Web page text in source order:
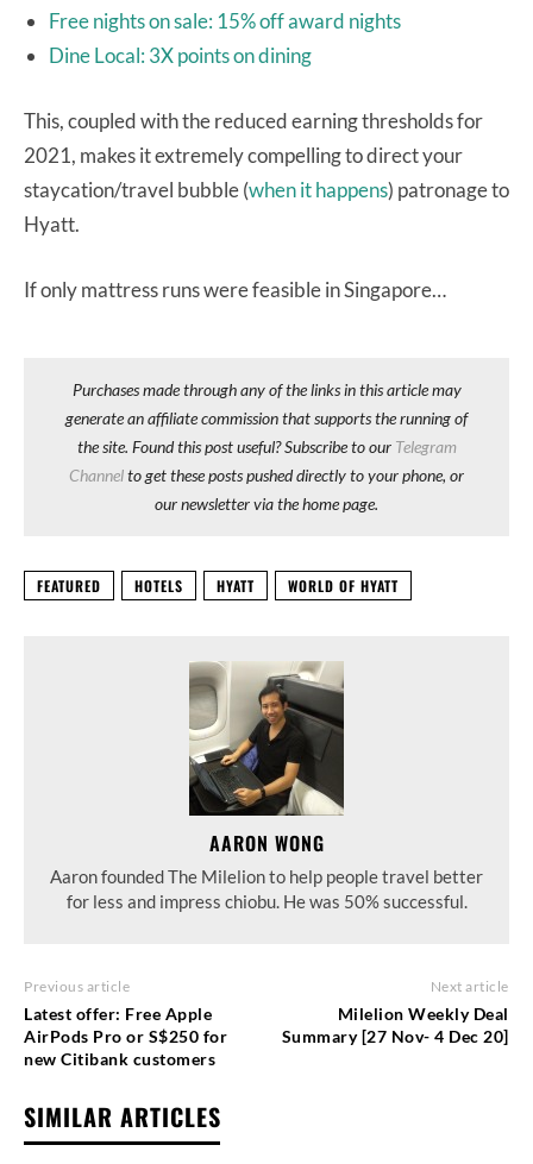
Free nights on sale: 15% off award nights
Dine Local: 3X points on dining
This, coupled with the reduced earning thresholds for
2021, makes it extremely compelling to direct your
staycation/travel bubble (when it happens) patronage to
Hyatt.
If only mattress runs were feasible in Singapore…
Purchases made through any of the links in this article may
generate an affiliate commission that supports the running of
the site. Found this post useful? Subscribe to our Telegram
Channelto get these posts pushed directly to your phone, or
our newsletter via the home page.
FEATURED HOTELS HYATT WORLD OF HYATT
AARON WONG
Aaron founded The Milelion to help people travel better
for less and impress chiobu. He was 50% successful.
Previous article
Latest offer: Free Apple
AirPods Pro or S$250 for
new Citibank customers
Next article
Milelion Weekly Deal
Summary [27 Nov- 4 Dec 20]
SIMILAR ARTICLES